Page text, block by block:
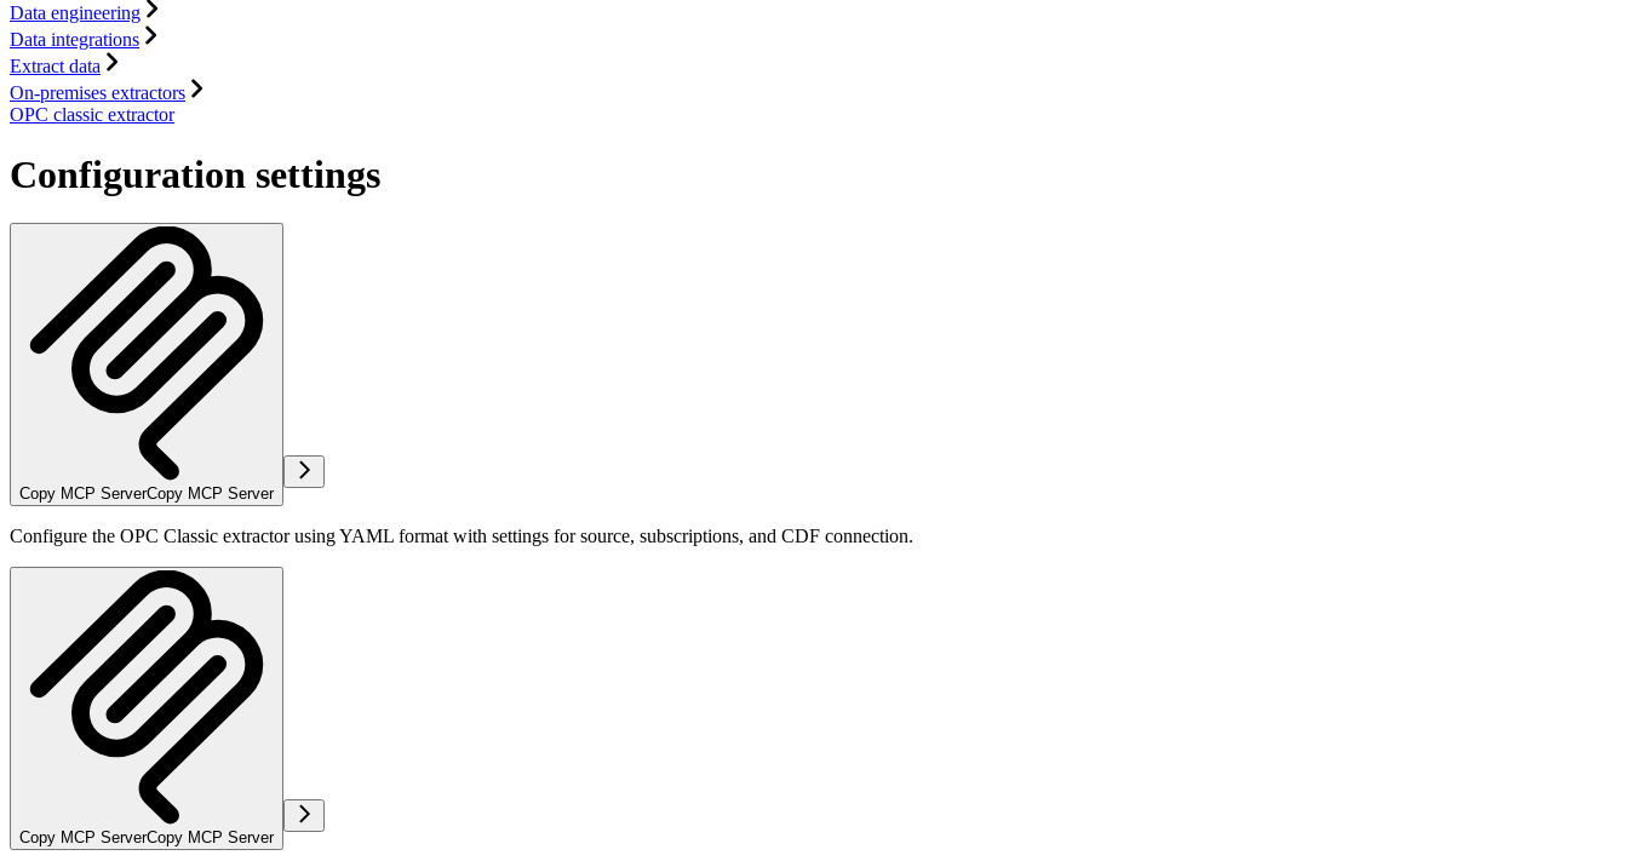
Data engineering
Data integrations
Extract data
On-premises extractors
OPC classic extractor
Configuration settings
Copy MCP ServerCopy MCP Server
Configure the OPC Classic extractor using YAML format with settings for source, subscriptions, and CDF connection.
Copy MCP ServerCopy MCP Server